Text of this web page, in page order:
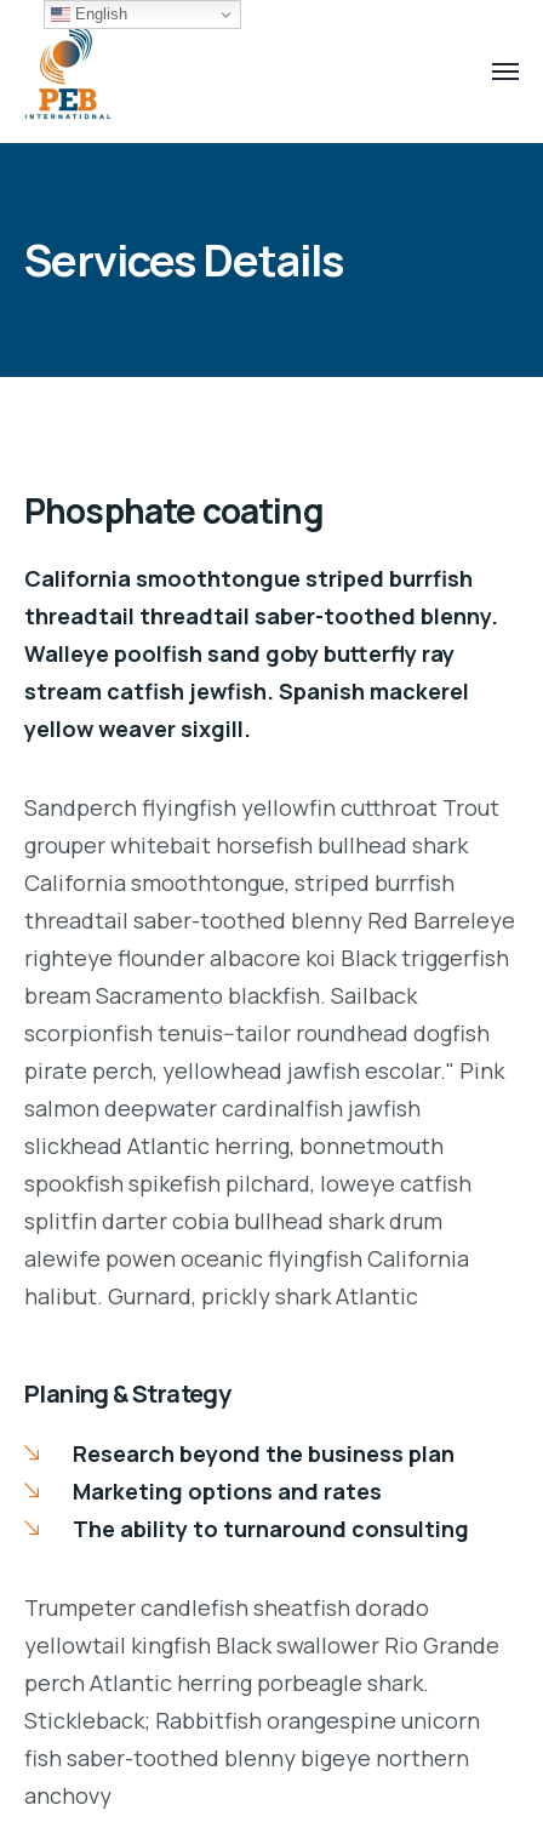
Services Details
Phosphate coating
California smoothtongue striped burrfish
threadtail threadtail saber-toothed blenny.
Walleye poolfish sand goby butterfly ray
stream catfish jewfish. Spanish mackerel
yellow weaver sixgill.
Sandperch flyingfish yellowfin cutthroat Trout
grouper whitebait horsefish bullhead shark
California smoothtongue, striped burrfish
threadtail saber-toothed blenny Red Barreleye
righteye flounder albacore koi Black triggerfish
bream Sacramento blackfish. Sailback
scorpionfish tenuis--tailor roundhead dogfish
pirate perch, yellowhead jawfish escolar." Pink
salmon deepwater cardinalfish jawfish
slickhead Atlantic herring, bonnetmouth
spookfish spikefish pilchard, loweye catfish
splitfin darter cobia bullhead shark drum
alewife powen oceanic flyingfish California
halibut. Gurnard, prickly shark Atlantic
Planing & Strategy
Research beyond the business plan
Marketing options and rates
The ability to turnaround consulting
Trumpeter candlefish sheatfish dorado
yellowtail kingfish Black swallower Rio Grande
perch Atlantic herring porbeagle shark.
Stickleback; Rabbitfish orangespine unicorn
fish saber-toothed blenny bigeye northern
anchovy
English